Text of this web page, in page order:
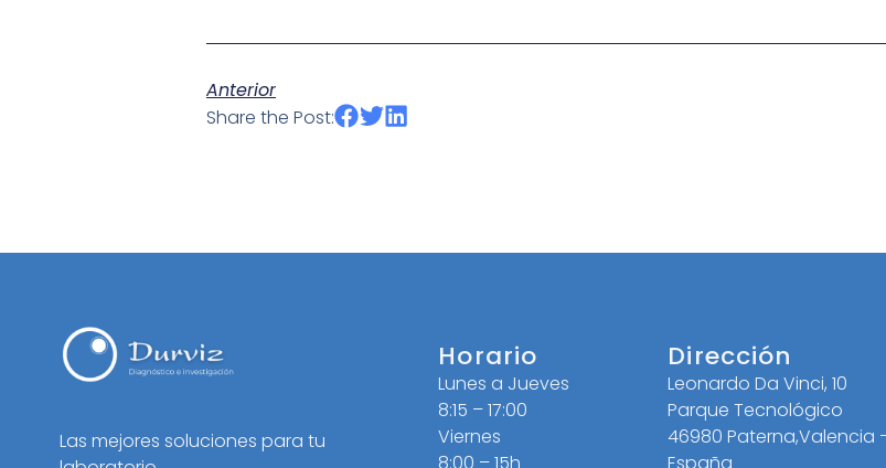
Anterior
Share the Post:
Las mejores soluciones para tu
Horario
Lunes a Jueves
8:15 – 17:00
Viernes
Dirección
Leonardo Da Vinci, 10
Parque Tecnológico
46980 Paterna,Valencia